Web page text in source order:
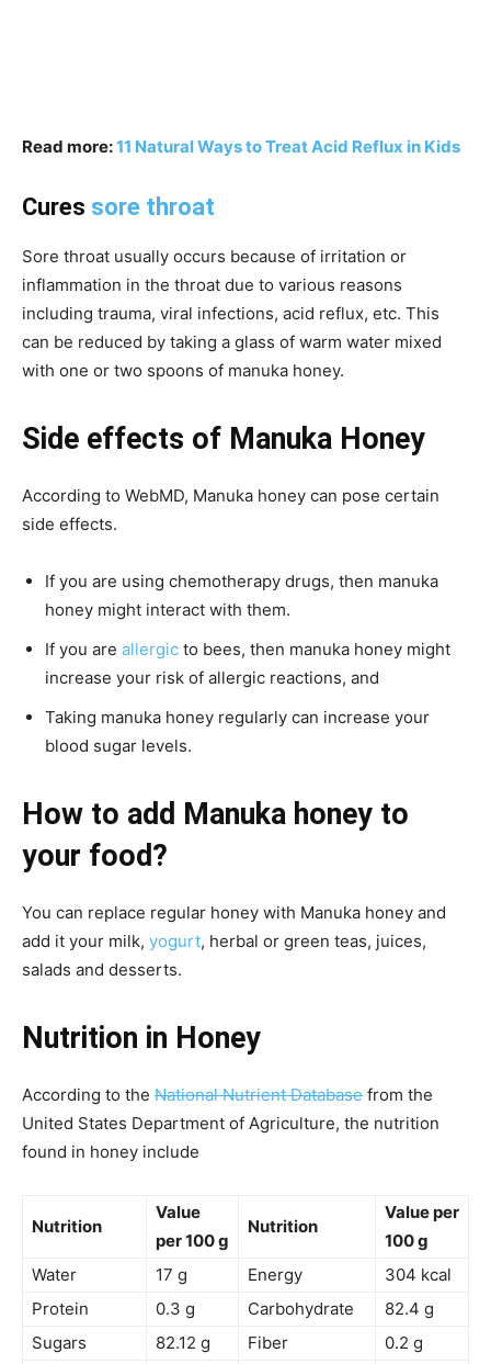
Read more:11 Natural Ways to Treat Acid Reflux in Kids
Cures sore throat
Sore throat usually occurs because of irritation or
inflammation in the throat due to various reasons
including trauma, viral infections, acid reflux, etc. This
can be reduced by taking a glass of warm water mixed
with one or two spoons of manuka honey.
Side effects of Manuka Honey
According to WebMD, Manuka honey can pose certain
side effects.
If you are using chemotherapy drugs, then manuka
honey might interact with them.
If you are allergic to bees, then manuka honey might
increase your risk of allergic reactions, and
Taking manuka honey regularly can increase your
blood sugar levels.
How to add Manuka honey to
your food?
You can replace regular honey with Manuka honey and
add it your milk, yogurt, herbal or green teas, juices,
salads and desserts.
Nutrition in Honey
According to the National Nutrient Database from the
United States Department of Agriculture, the nutrition
found in honey include
Nutrition
Value
per 100 g
Nutrition
Value per
100 g
Water
17 g Energy
304 kcal
Protein
0.3 g Carbohydrate
82.4 g
Sugars
82.12 g Fiber
0.2 g